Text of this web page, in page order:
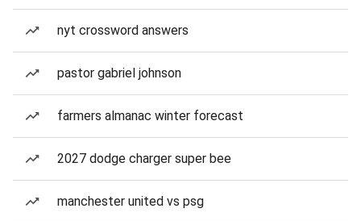
nyt crossword answers
pastor gabriel johnson
farmers almanac winter forecast
2027 dodge charger super bee
manchester united vs psg